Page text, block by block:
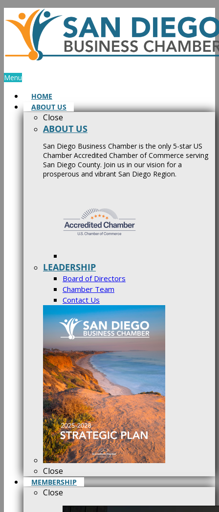
Skip
to
content
Menu
HOME
ABOUT US
Close
ABOUT US
San Diego Business Chamber is the only 5-star US
Chamber Accredited Chamber of Commerce serving
San Diego County. Join us in our vision for a
prosperous and vibrant San Diego Region.
LEADERSHIP
Board of Directors
Chamber Team
Contact Us
Close
MEMBERSHIP
Close